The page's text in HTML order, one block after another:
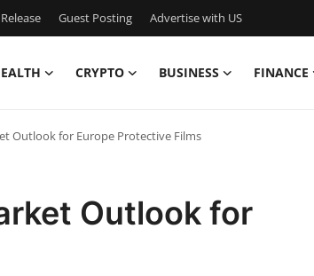
Guest Posting Advertise with US
CRYPTO BUSINESS FINANCE
Outlook for Europe Protective Films
Outlook for